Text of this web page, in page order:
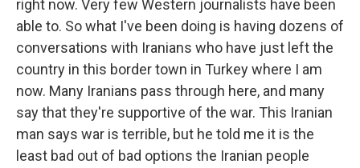
right now. Very few Western journalists have been
able to. So what I've been doing is having dozens of
conversations with Iranians who have just left the
country in this border town in Turkey where I am
now. Many Iranians pass through here, and many
say that they're supportive of the war. This Iranian
man says war is terrible, but he told me it is the
least bad out of bad options the Iranian people